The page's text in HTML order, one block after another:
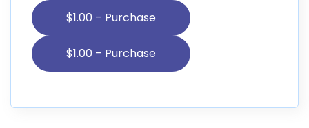
$1.00 – Purchase